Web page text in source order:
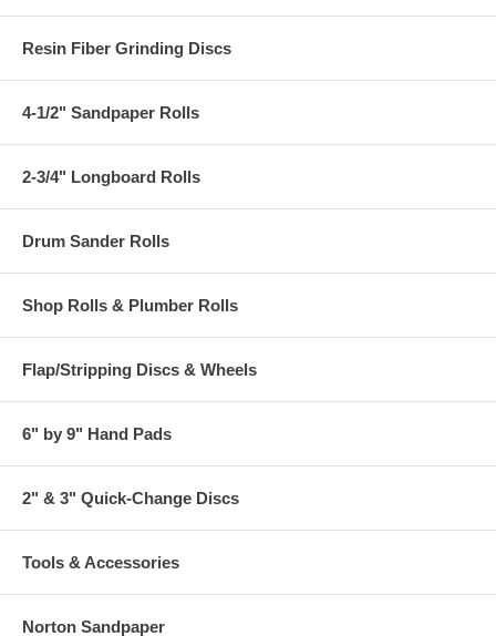
Resin Fiber Grinding Discs
4-1/2" Sandpaper Rolls
2-3/4" Longboard Rolls
Drum Sander Rolls
Shop Rolls & Plumber Rolls
Flap/Stripping Discs & Wheels
6" by 9" Hand Pads
2" & 3" Quick-Change Discs
Tools & Accessories
Norton Sandpaper